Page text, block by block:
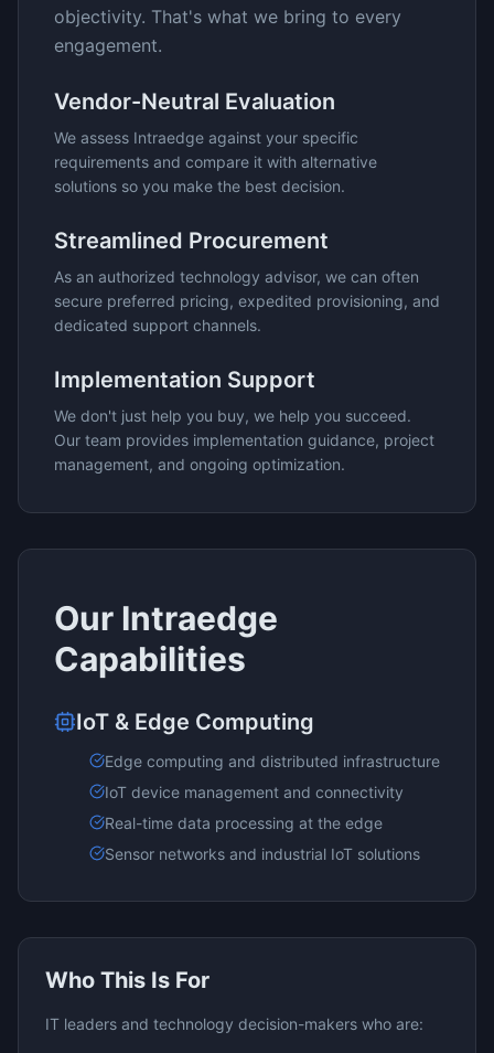
objectivity. That's what we bring to every
engagement.
Vendor-Neutral Evaluation
We assess Intraedge against your specific
requirements and compare it with alternative
solutions so you make the best decision.
Streamlined Procurement
As an authorized technology advisor, we can often
secure preferred pricing, expedited provisioning, and
dedicated support channels.
Implementation Support
We don't just help you buy, we help you succeed.
Our team provides implementation guidance, project
management, and ongoing optimization.
Our Intraedge
Capabilities
IoT & Edge Computing
Edge computing and distributed infrastructure
IoT device management and connectivity
Real-time data processing at the edge
Sensor networks and industrial IoT solutions
Who This Is For
IT leaders and technology decision-makers who are: